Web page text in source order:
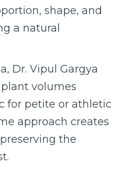
shape, and
a natural
Dr. Vipul Gargya
volumes
for petite or athletic
approach creates
the